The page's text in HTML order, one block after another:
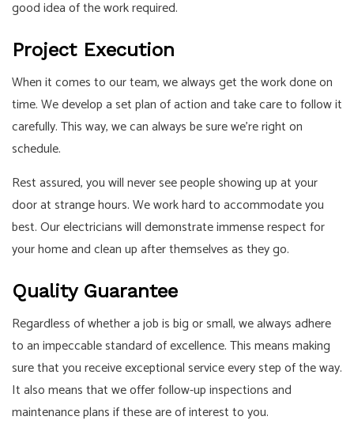
good idea of the work required.
Project Execution
When it comes to our team, we always get the work done on
time. We develop a set plan of action and take care to follow it
carefully. This way, we can always be sure we’re right on
schedule.
Rest assured, you will never see people showing up at your
door at strange hours. We work hard to accommodate you
best. Our electricians will demonstrate immense respect for
your home and clean up after themselves as they go.
Quality Guarantee
Regardless of whether a job is big or small, we always adhere
to an impeccable standard of excellence. This means making
sure that you receive exceptional service every step of the way.
It also means that we offer follow-up inspections and
maintenance plans if these are of interest to you.